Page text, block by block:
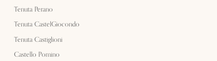
Tenuta Perano
Tenuta CastelGiocondo
Tenuta Castiglioni
Castello Pomino